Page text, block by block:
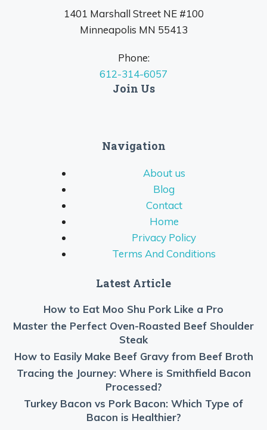
1401 Marshall Street NE #100
Minneapolis MN 55413
Phone:
612-314-6057
Join Us
Navigation
About us
Blog
Contact
Home
Privacy Policy
Terms And Conditions
Latest Article
How to Eat Moo Shu Pork Like a Pro
Master the Perfect Oven-Roasted Beef Shoulder
Steak
How to Easily Make Beef Gravy from Beef Broth
Tracing the Journey: Where is Smithfield Bacon
Processed?
Turkey Bacon vs Pork Bacon: Which Type of
Bacon is Healthier?